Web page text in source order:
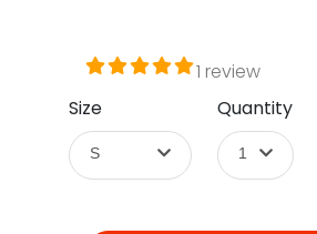
1 review
Size
S
Quantity
1